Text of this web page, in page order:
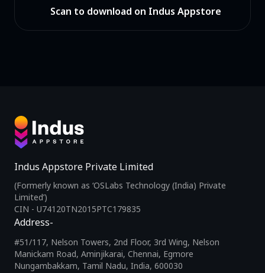
Scan to download on Indus Appstore
Indus Appstore Private Limited
(Formerly known as ‘OSLabs Technology (India) Private
Limited’)
CIN - U74120TN2015PTC179835
Address-
#51/117, Nelson Towers, 2nd Floor, 3rd Wing, Nelson
Manickam Road, Aminjikarai, Chennai, Egmore
Nungambakkam, Tamil Nadu, India, 600030